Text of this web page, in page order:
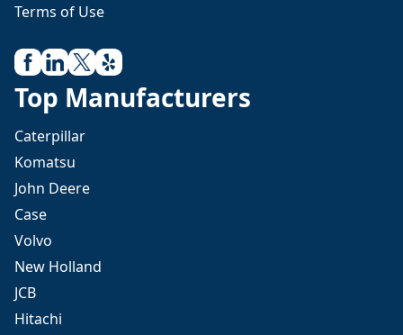
Terms of Use
Top Manufacturers
Caterpillar
Komatsu
John Deere
Case
Volvo
New Holland
JCB
Hitachi